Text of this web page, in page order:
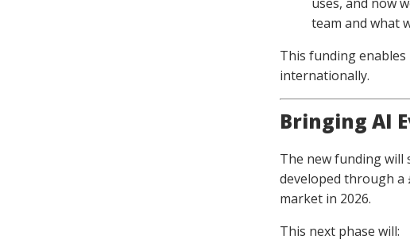
team and what
This funding
internationally.
Bringing AI
The new funding will
developed through a
market in 2026.
This next phase will: